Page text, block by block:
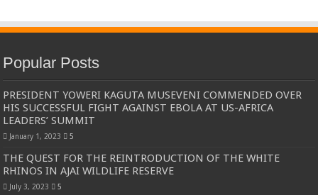
Popular Posts
PRESIDENT YOWERI KAGUTA MUSEVENI COMMENDED OVER
HIS SUCCESSFUL FIGHT AGAINST EBOLA AT US-AFRICA
LEADERS’ SUMMIT
January 1, 2023 5
THE QUEST FOR THE REINTRODUCTION OF THE WHITE
RHINOS IN AJAI WILDLIFE RESERVE
July 3, 2023 5